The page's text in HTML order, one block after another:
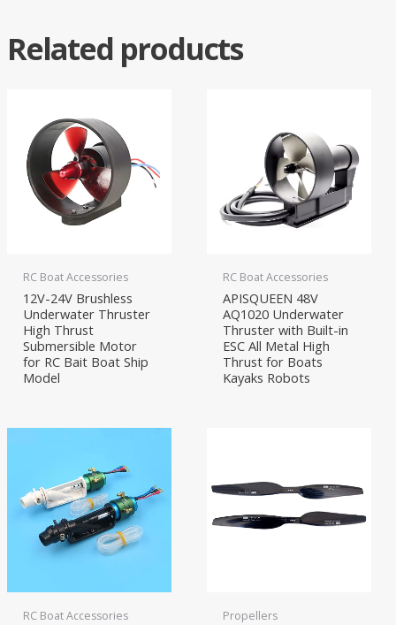
Related products
RC Boat Accessories
12V-24V Brushless
Underwater Thruster
High Thrust
Submersible Motor
for RC Bait Boat Ship
Model
RC Boat Accessories
APISQUEEN 48V
AQ1020 Underwater
Thruster with Built-in
ESC All Metal High
Thrust for Boats
Kayaks Robots
RC Boat Accessories Propellers